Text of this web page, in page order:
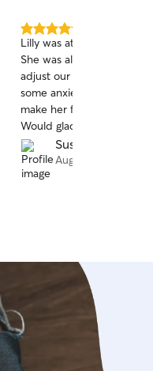
5.0
out
of
5
stars
Lilly was attentive, sweet,
She was also super
adjust our pick up time.
some anxiety so having
make her feel
Would gladly book with
Susana B.
Aug 4